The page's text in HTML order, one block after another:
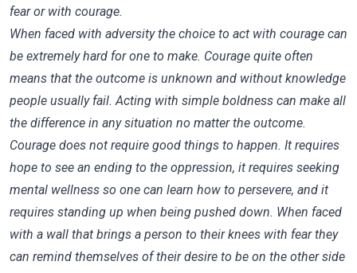
fear or with courage.
When faced with adversity the choice to act with courage can
be extremely hard for one to make. Courage quite often
means that the outcome is unknown and without knowledge
people usually fail. Acting with simple boldness can make all
the difference in any situation no matter the outcome.
Courage does not require good things to happen. It requires
hope to see an ending to the oppression, it requires seeking
mental wellness so one can learn how to persevere, and it
requires standing up when being pushed down. When faced
with a wall that brings a person to their knees with fear they
can remind themselves of their desire to be on the other side